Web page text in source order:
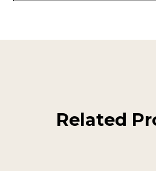
Related